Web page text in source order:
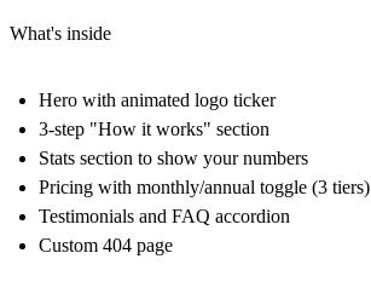
What's inside
Hero with animated logo ticker
3-step "How it works" section
Stats section to show your numbers
Pricing with monthly/annual toggle (3 tiers)
Testimonials and FAQ accordion
Custom 404 page